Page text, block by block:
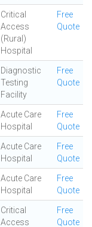
Critical
Access
(Rural)
Hospital
Free
Quote
Diagnostic
Testing
Facility
Free
Quote
Acute Care
Hospital
Free
Quote
Acute Care
Hospital
Free
Quote
Acute Care
Hospital
Free
Quote
Critical
Access
Free
Quote